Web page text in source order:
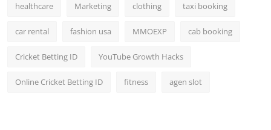
healthcare Marketing clothing taxi booking
car rental fashion usa MMOEXP cab booking
Cricket Betting ID YouTube Growth Hacks
Online Cricket Betting ID fitness agen slot